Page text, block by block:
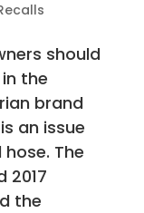
should
the
brand
an issue
The
2017
the